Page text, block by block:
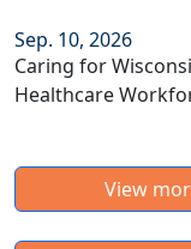
Sep. 10, 2026
Caring for
Healthcare
View